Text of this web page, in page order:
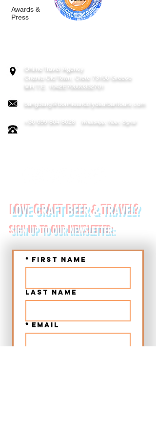
Awards &
Press
Online Travel Agency
Chania
Old Town, Crete 73100 Greece
MH.T.E. 1042E70000332701
bangbang@bonnieandclydeurbantours.com
+30 699 804 8028 WhatsApp, Viber, Signal
LOVE CRAFT BEER & TRAVEL?
SIGN UP TO OUR NEWSLETTER:
* First name
Last name
* Email